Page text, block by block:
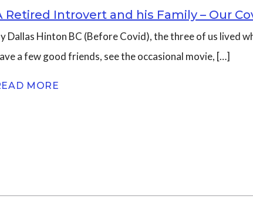
Retired Introvert and his Family – Our
Dallas Hinton BC (Before Covid), the three of us lived
a few good friends, see the occasional movie, […]
MORE